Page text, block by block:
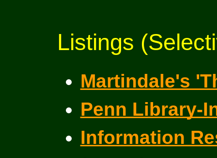
Listings
Martindale's
Penn Library-
Information